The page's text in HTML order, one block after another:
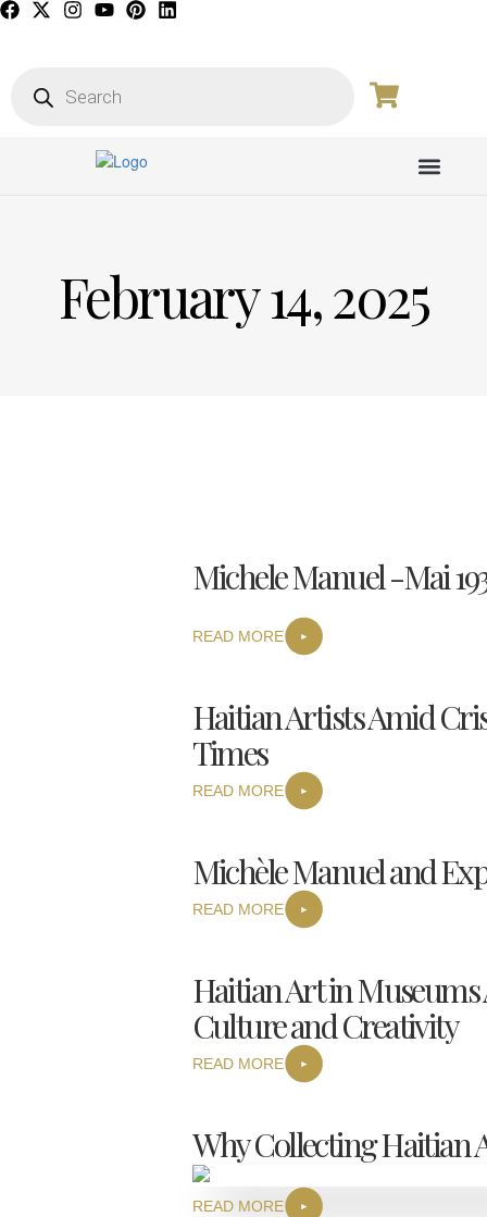
February 14, 2025
Michele Manuel -Mai
READ MORE
Haitian Artists Amid
Times
READ MORE
Michèle Manuel and
READ MORE
Haitian Art in Museums
Culture and Creativity
READ MORE
Why Collecting Haitian
READ MORE